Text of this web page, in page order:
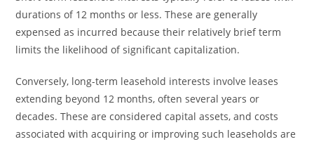
durations of 12 months or less. These are generally
expensed as incurred because their relatively brief term
limits the likelihood of significant capitalization.
Conversely, long-term leasehold interests involve leases
extending beyond 12 months, often several years or
decades. These are considered capital assets, and costs
associated with acquiring or improving such leaseholds are